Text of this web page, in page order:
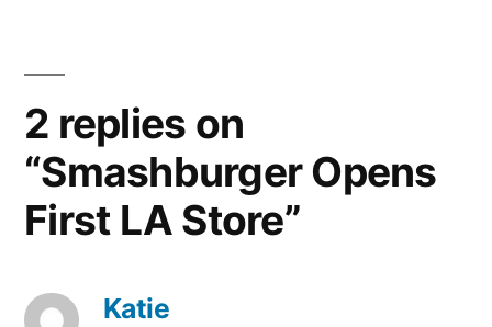
2 replies on
“Smashburger Opens
First LA Store”
Katie